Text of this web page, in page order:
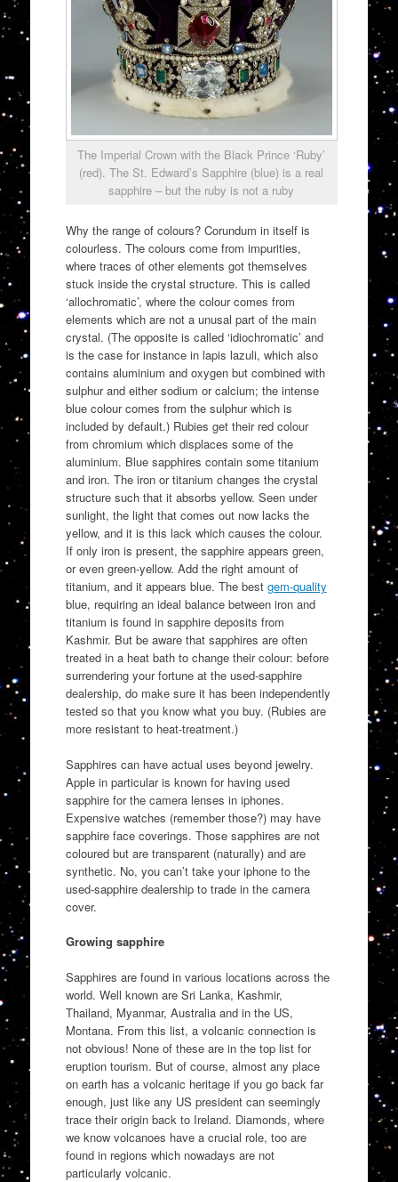
The Imperial Crown with the Black Prince ‘Ruby’
(red). The St. Edward’s Sapphire (blue) is a real
sapphire – but the ruby is not a ruby
Why the range of colours? Corundum in itself is
colourless. The colours come from impurities,
where traces of other elements got themselves
stuck inside the crystal structure. This is called
‘allochromatic’, where the colour comes from
elements which are not a unusal part of the main
crystal. (The opposite is called ‘idiochromatic’ and
is the case for instance in lapis lazuli, which also
contains aluminium and oxygen but combined with
sulphur and either sodium or calcium; the intense
blue colour comes from the sulphur which is
included by default.) Rubies get their red colour
from chromium which displaces some of the
aluminium. Blue sapphires contain some titanium
and iron. The iron or titanium changes the crystal
structure such that it absorbs yellow. Seen under
sunlight, the light that comes out now lacks the
yellow, and it is this lack which causes the colour.
If only iron is present, the sapphire appears green,
or even green-yellow. Add the right amount of
titanium, and it appears blue. The best gem-quality
blue, requiring an ideal balance between iron and
titanium is found in sapphire deposits from
Kashmir. But be aware that sapphires are often
treated in a heat bath to change their colour: before
surrendering your fortune at the used-sapphire
dealership, do make sure it has been independently
tested so that you know what you buy. (Rubies are
more resistant to heat-treatment.)
Sapphires can have actual uses beyond jewelry.
Apple in particular is known for having used
sapphire for the camera lenses in iphones.
Expensive watches (remember those?) may have
sapphire face coverings. Those sapphires are not
coloured but are transparent (naturally) and are
synthetic. No, you can’t take your iphone to the
used-sapphire dealership to trade in the camera
cover.
Growing sapphire
Sapphires are found in various locations across the
world. Well known are Sri Lanka, Kashmir,
Thailand, Myanmar, Australia and in the US,
Montana. From this list, a volcanic connection is
not obvious! None of these are in the top list for
eruption tourism. But of course, almost any place
on earth has a volcanic heritage if you go back far
enough, just like any US president can seemingly
trace their origin back to Ireland. Diamonds, where
we know volcanoes have a crucial role, too are
found in regions which nowadays are not
particularly volcanic.